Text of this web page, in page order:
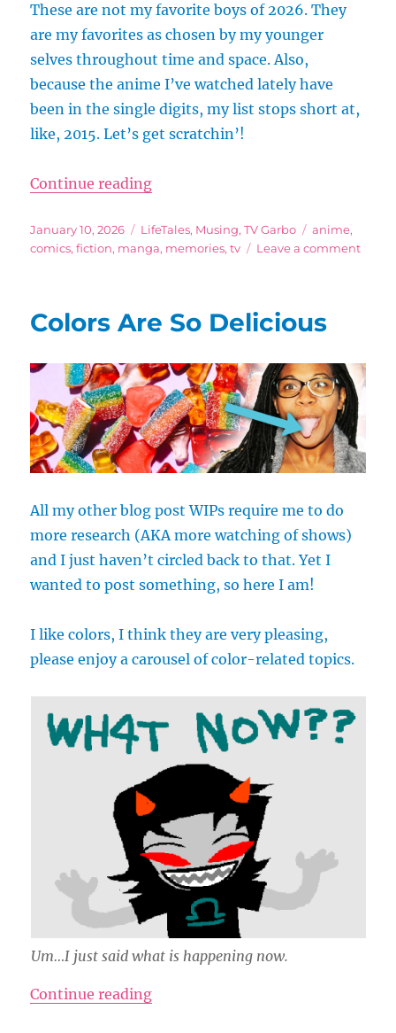
These are not my favorite boys of 2026. They
are my favorites as chosen by my younger
selves throughout time and space. Also,
because the anime I’ve watched lately have
been in the single digits, my list stops short at,
like, 2015. Let’s get scratchin’!
Continue reading“Biased Yet Scientific List of the
Posted
on
January 10, 2026 Categories
LifeTales, Musing,TV Garbo Tags
anime,
comics,fiction, manga, memories,tv Leave a commenton
Colors Are So Delicious
All my other blog post WIPs require me to do
more research (AKA more watching of shows)
and I just haven’t circled back to that. Yet I
wanted to post something, so here I am!
I like colors, I think they are very pleasing,
please enjoy a carousel of color-related topics.
Um…I just said what is happening now.
Continue reading“Colors Are So Delicious”